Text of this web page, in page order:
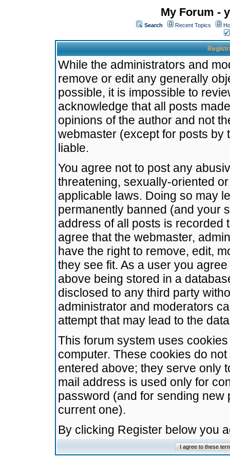
My Forum -
Search Recent Topics
While the administrators and
remove or edit any generally
possible, it is impossible to
acknowledge that all posts
opinions of the author and not
webmaster (except for posts by
liable.
You agree not to post any
threatening, sexually-oriented
applicable laws. Doing so may
permanently banned (and your
address of all posts is recorded
agree that the webmaster,
have the right to remove, edit,
they see fit. As a user you
above being stored in a
disclosed to any third party
administrator and moderators
attempt that may lead to the
This forum system uses
computer. These cookies do
entered above; they serve only
mail address is used only for
password (and for sending
current one).
By clicking Register below you